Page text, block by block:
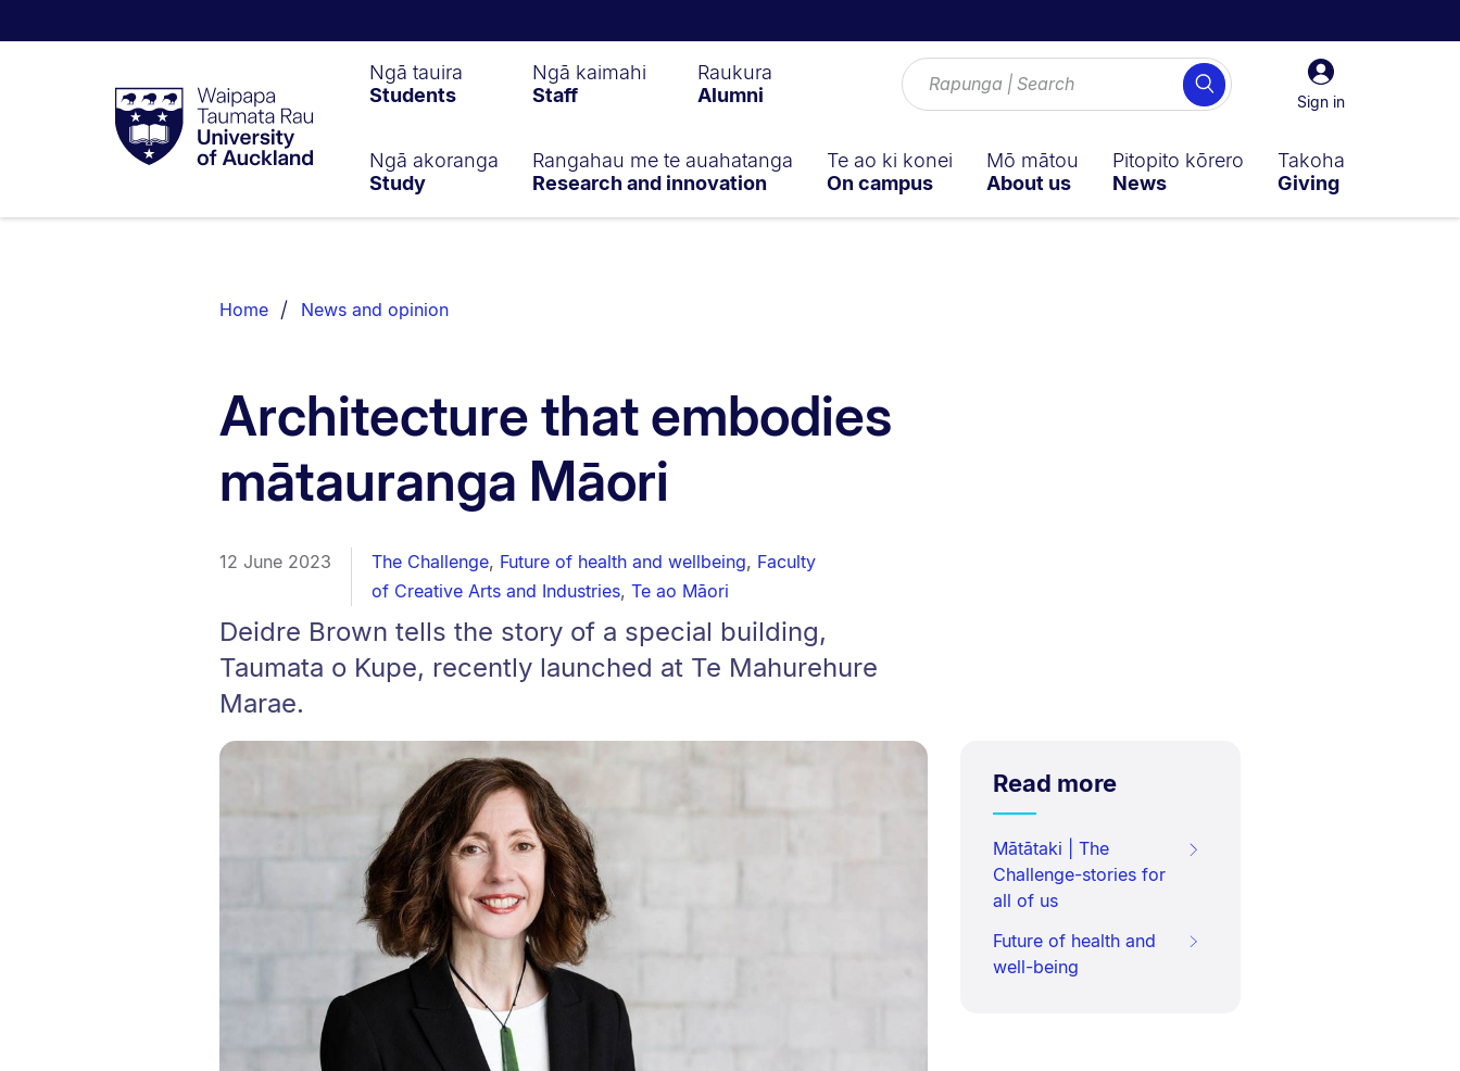
Taumata
RauUniversity
of
Sign
in
Sign in
Search
Ngā tauira
Students
Ngā kaimahi
Staff
Raukura
Alumni
Ngā akoranga
Study
Rangahau me te auahatanga
Research and innovation
Te ao ki konei
On campus
Mō mātou
About us
Pitopito kōrero
News
Takoha
Giving
List.
Home News and opinion
Architecture that embodies
mātauranga Māori
12 June 2023 The Challenge, Future of health and wellbeing, Faculty
of Creative Arts and Industries, Te ao Māori
Deidre Brown tells the story of a special building,
Taumata o Kupe, recently launched at Te Mahurehure
Marae.
Read more
Mātātaki | The
Challenge-stories for
all of us
Future of health and
well-being